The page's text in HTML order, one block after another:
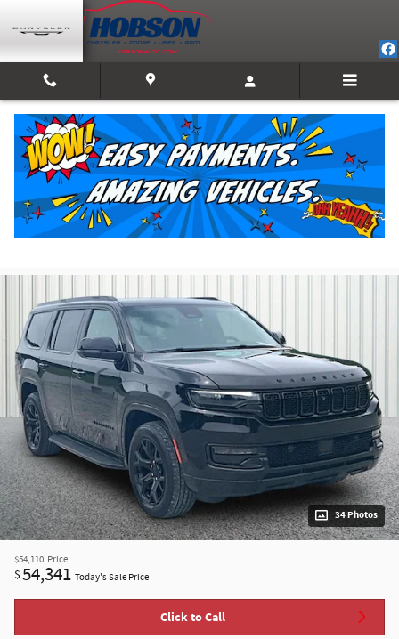
Skip to main content
2023 Jeep Wagoneer Series II
For Sale in Martinsville, IN
Used
34 Photos
$54,110 Price
$54,341 Today's Sale Price
Click to Call